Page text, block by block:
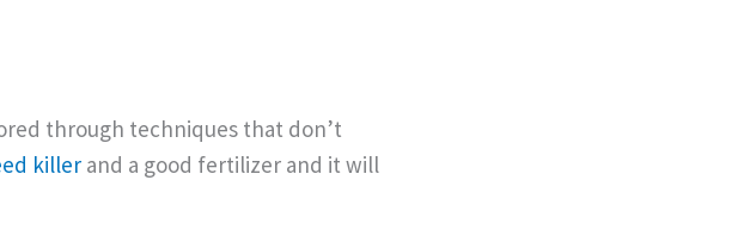
through techniques that don’t
killer and a good fertilizer and it will